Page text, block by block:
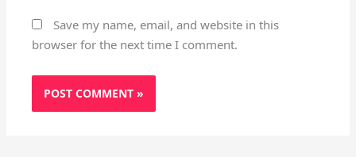
Save my name, email, and website in this
browser for the next time I comment.